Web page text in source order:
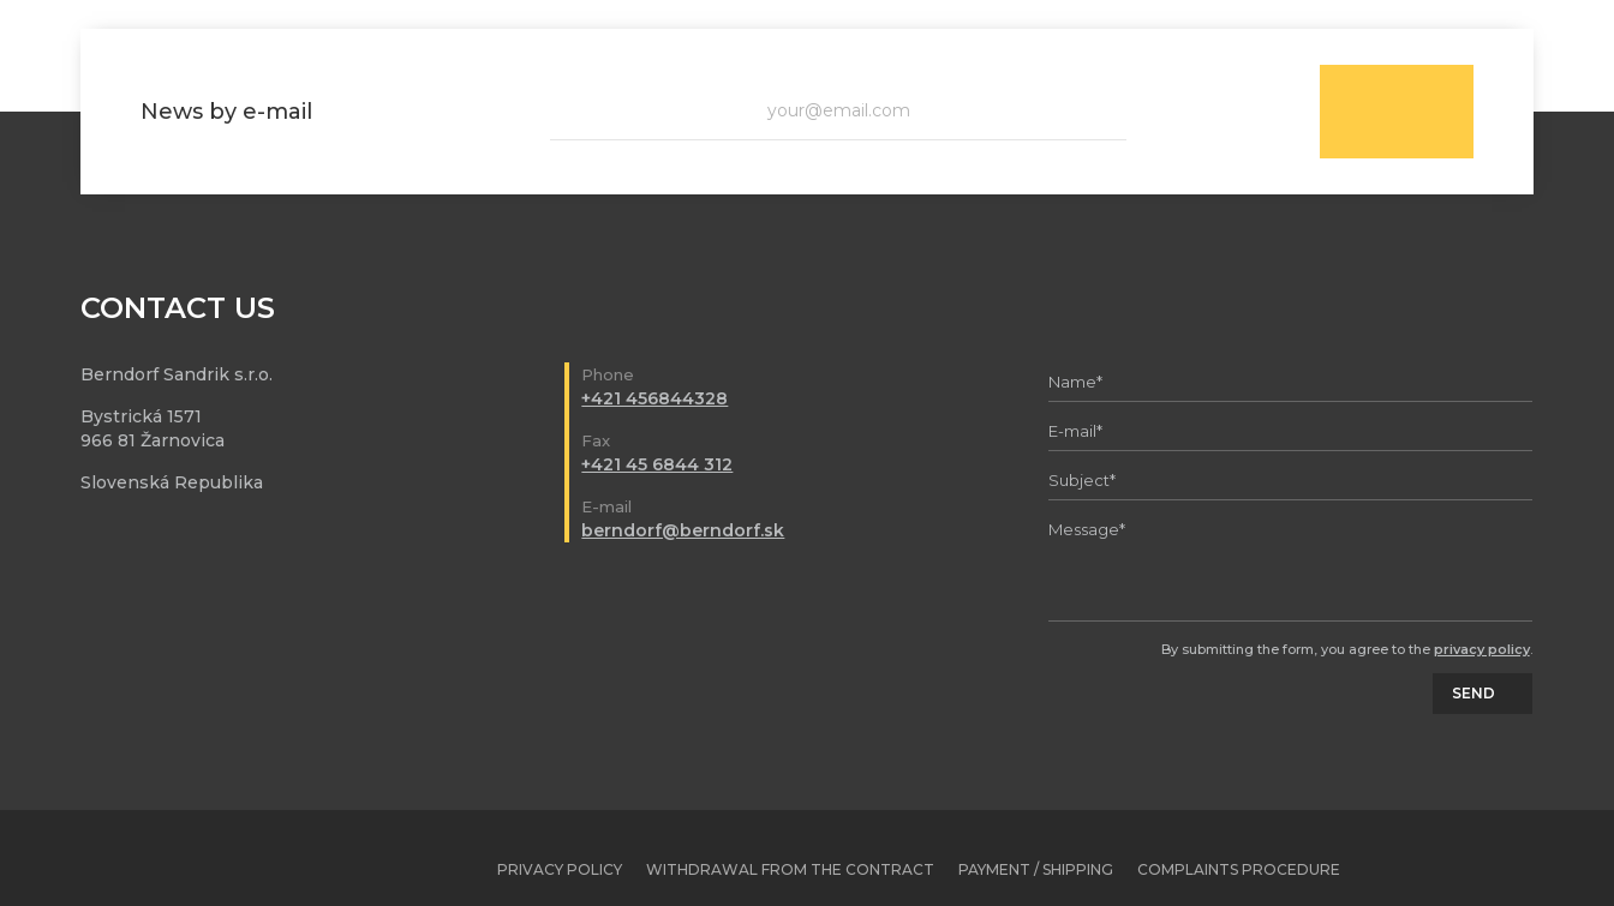
News by e-mail
CONTACT US
Berndorf Sandrik s.r.o.
Bystrická 1571
966 81 Žarnovica
Slovenská Republika
Phone
+421 456844328
Fax
+421 45 6844 312
E-mail
berndorf@berndorf.sk
By submitting the form, you agree to the privacy policy.
SEND
PRIVACY POLICY WITHDRAWAL FROM THE CONTRACT PAYMENT / SHIPPING COMPLAINTS PROCEDURE